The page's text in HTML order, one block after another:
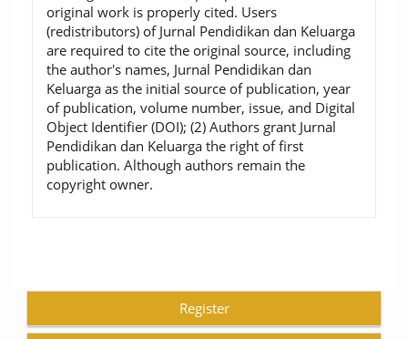
original work is properly cited. Users
(redistributors) of Jurnal Pendidikan dan Keluarga
are required to cite the original source, including
the author's names, Jurnal Pendidikan dan
Keluarga as the initial source of publication, year
of publication, volume number, issue, and Digital
Object Identifier (DOI); (2) Authors grant Jurnal
Pendidikan dan Keluarga the right of first
publication. Although authors remain the
copyright owner.
Register